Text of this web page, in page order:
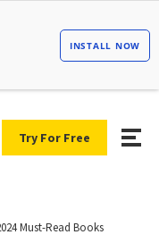
Try For Free
Must-Read Books